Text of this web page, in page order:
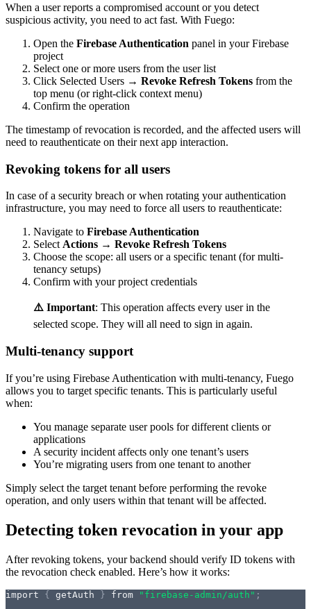
When a user reports a compromised account or you detect
suspicious activity, you need to act fast. With Fuego:
Open the Firebase Authentication panel in your Firebase
project
Select one or more users from the user list
Click Selected Users → Revoke Refresh Tokens from the
top menu (or right-click context menu)
Confirm the operation
The timestamp of revocation is recorded, and the affected users will
need to reauthenticate on their next app interaction.
Revoking tokens for all users
In case of a security breach or when rotating your authentication
infrastructure, you may need to force all users to reauthenticate:
Navigate to Firebase Authentication
Select Actions → Revoke Refresh Tokens
Choose the scope: all users or a specific tenant (for multi-
tenancy setups)
Confirm with your project credentials
⚠️ Important: This operation affects every user in the
selected scope. They will all need to sign in again.
Multi-tenancy support
If you’re using Firebase Authentication with multi-tenancy, Fuego
allows you to target specific tenants. This is particularly useful
when:
You manage separate user pools for different clients or
applications
A security incident affects only one tenant’s users
You’re migrating users from one tenant to another
Simply select the target tenant before performing the revoke
operation, and only users within that tenant will be affected.
Detecting token revocation in your app
After revoking tokens, your backend should verify ID tokens with
the revocation check enabled. Here’s how it works:
import { getAuth } from "firebase-admin/auth" ;